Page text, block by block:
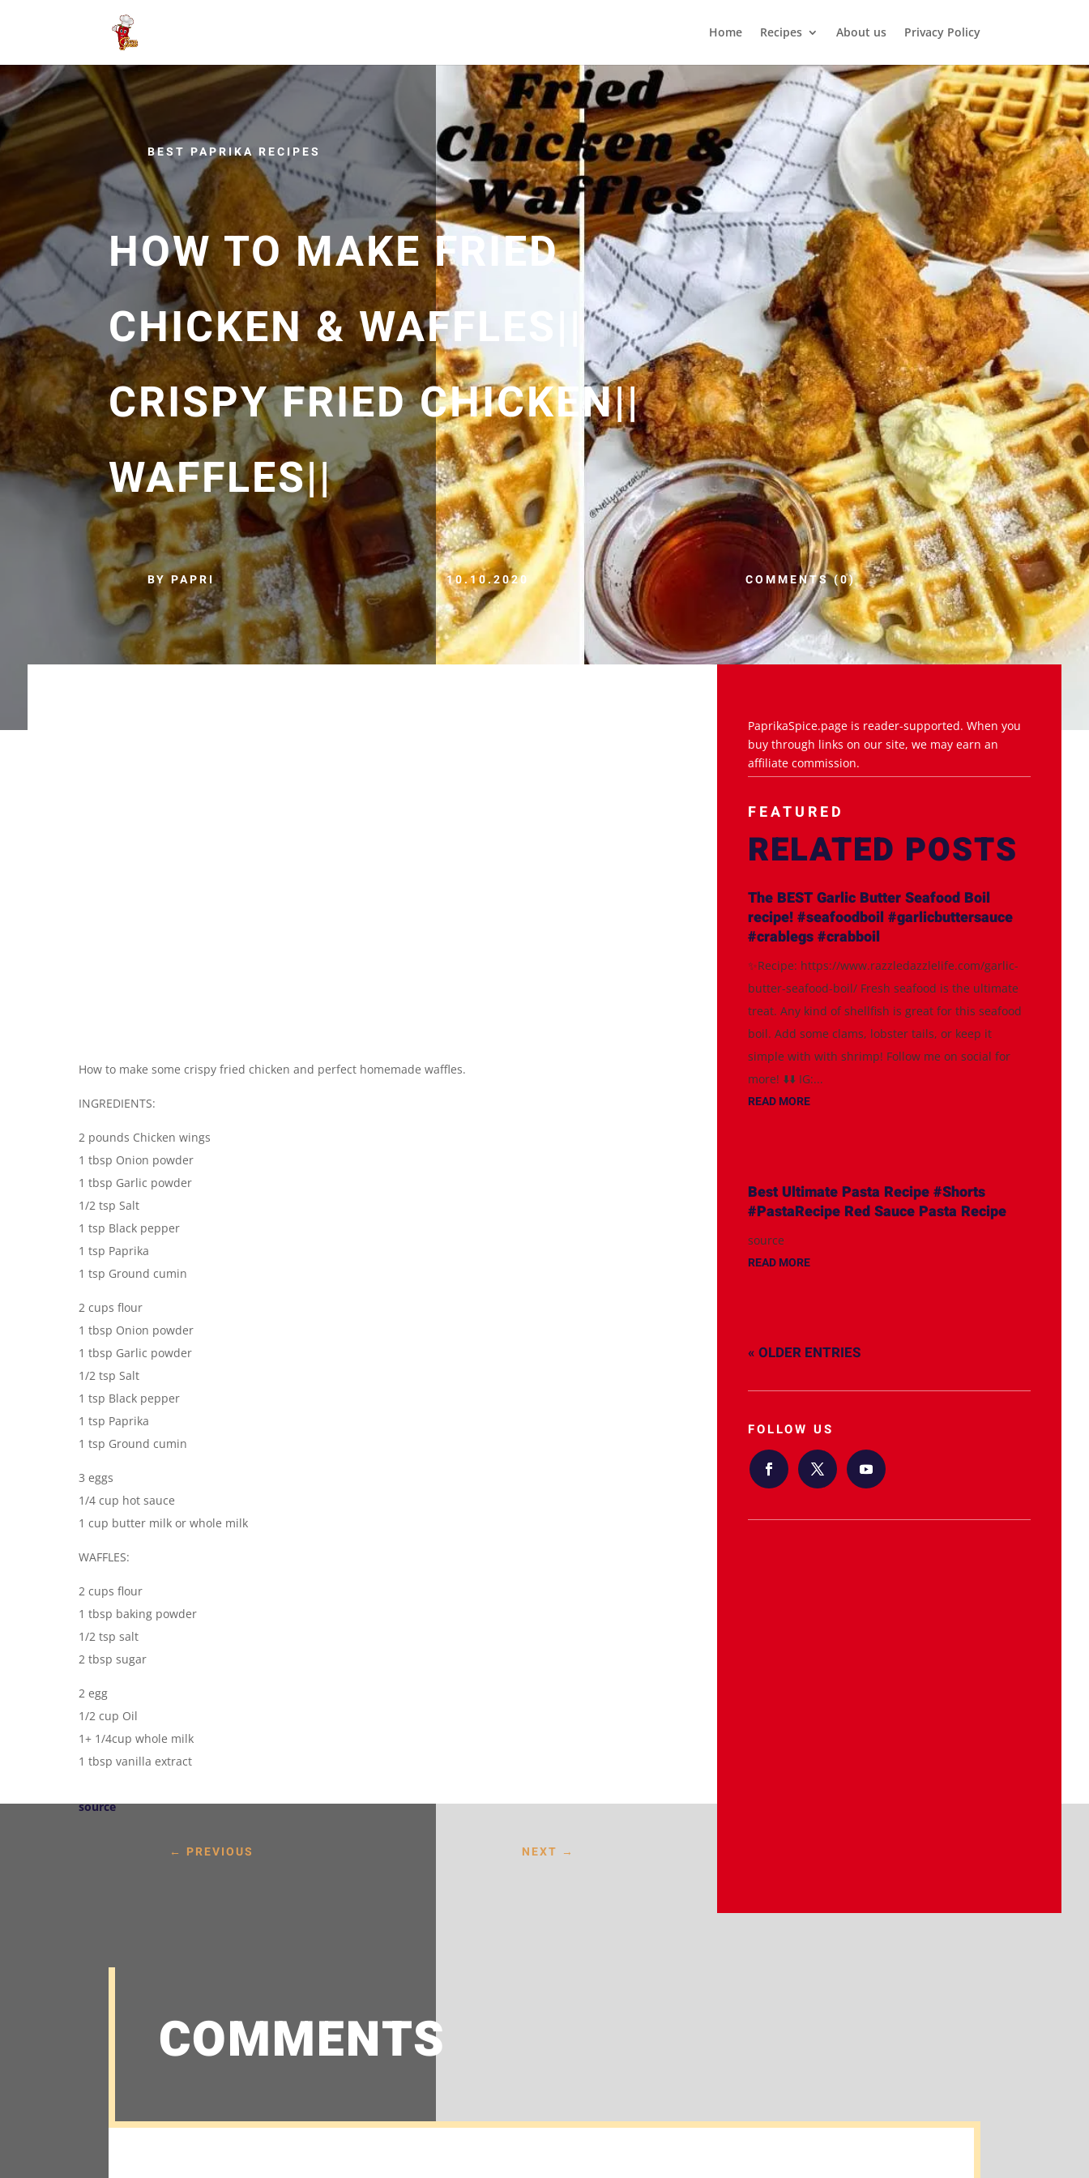
Home Recipes About us Privacy Policy
BEST PAPRIKA RECIPES
HOW TO MAKE FRIED
CHICKEN & WAFFLES||
CRISPY FRIED CHICKEN||
WAFFLES||
BY PAPRI 10.10.2020 COMMENTS (0)
How to make some crispy fried chicken and perfect homemade waffles.
INGREDIENTS:
2 pounds Chicken wings
1 tbsp Onion powder
1 tbsp Garlic powder
1/2 tsp Salt
1 tsp Black pepper
1 tsp Paprika
1 tsp Ground cumin
2 cups flour
1 tbsp Onion powder
1 tbsp Garlic powder
1/2 tsp Salt
1 tsp Black pepper
1 tsp Paprika
1 tsp Ground cumin
3 eggs
1/4 cup hot sauce
1 cup butter milk or whole milk
WAFFLES:
2 cups flour
1 tbsp baking powder
1/2 tsp salt
2 tbsp sugar
2 egg
1/2 cup Oil
1+ 1/4cup whole milk
1 tbsp vanilla extract
source
← PREVIOUS NEXT →
PaprikaSpice.page is reader-supported. When you
buy through links on our site, we may earn an
affiliate commission.
FEATURED
RELATED POSTS
The BEST Garlic Butter Seafood Boil
recipe! #seafoodboil #garlicbuttersauce
#crablegs #crabboil
✨Recipe: https://www.razzledazzlelife.com/garlic-
butter-seafood-boil/ Fresh seafood is the ultimate
treat. Any kind of shellfish is great for this seafood
boil. Add some clams, lobster tails, or keep it
simple with with shrimp! Follow me on social for
more! ⬇️⬇️ IG:...
READ MORE
Best Ultimate Pasta Recipe #Shorts
#PastaRecipe Red Sauce Pasta Recipe
source
READ MORE
« OLDER ENTRIES
FOLLOW US
COMMENTS